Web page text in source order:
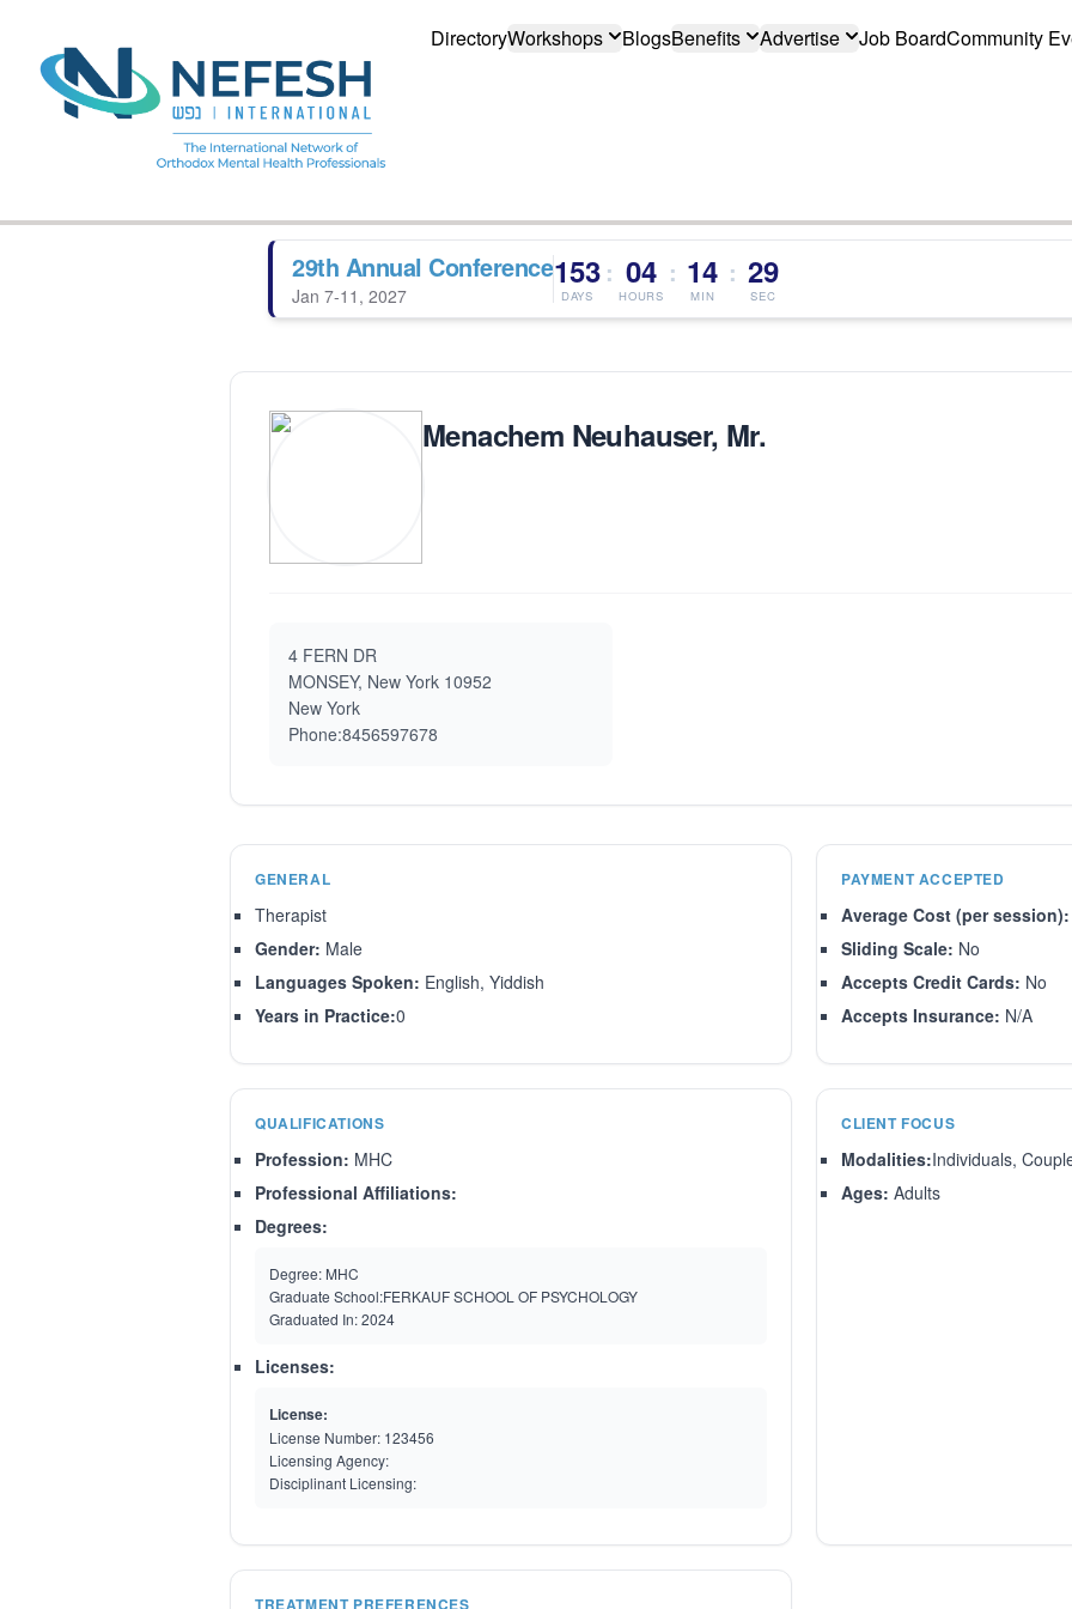
DirectoryWorkshops BlogsBenefits Advertise Job BoardCommunity
29th Annual Conference
Jan 7-11, 2027
153
DAYS
: 04
HOURS
: 14
MIN
: 29
SEC
Menachem Neuhauser, Mr.
4 FERN DR
MONSEY, New York 10952
New York
Phone:8456597678
GENERAL
Therapist
Gender: Male
Languages Spoken: English, Yiddish
Years in Practice:0
PAYMENT ACCEPTED
Average Cost (per session):
Sliding Scale: No
Accepts Credit Cards: No
Accepts Insurance: N/A
QUALIFICATIONS
Profession: MHC
Professional Affiliations:
Degrees:
Degree: MHC
Graduate School:FERKAUF SCHOOL OF PSYCHOLOGY
Graduated In:2024
Licenses:
License:
License Number: 123456
Licensing Agency:
Disciplinant Licensing:
CLIENT FOCUS
Modalities:Individuals,
Ages: Adults
TREATMENT PREFERENCES